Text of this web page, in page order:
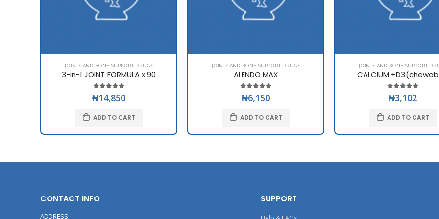
JOINTS AND BONE SUPPORT DRUGS
3-in-1 JOINT FORMULA x 90
₦14,850
ADD TO CART
JOINTS AND BONE SUPPORT DRUGS
ALENDO MAX
₦6,150
ADD TO CART
JOINTS AND BONE SUPPORT
CALCIUM
₦3,102
ADD TO CART
CONTACT INFO
ADDRESS:
SUPPORT